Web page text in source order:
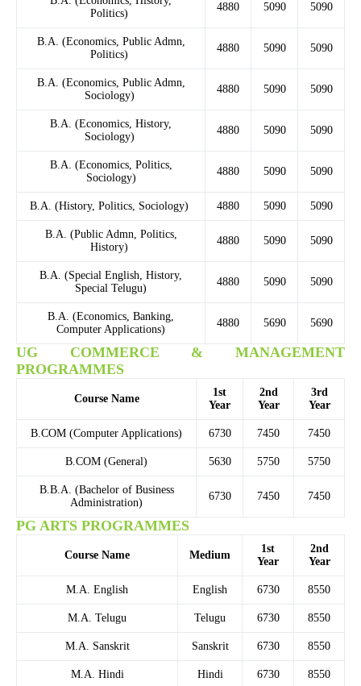
Politics)
4880 5090 5090
B.A. (Economics, Public Admn,
Politics)
4880 5090 5090
B.A. (Economics, Public Admn,
Sociology)
4880 5090 5090
B.A. (Economics, History,
Sociology)
4880 5090 5090
B.A. (Economics, Politics,
Sociology)
4880 5090 5090
B.A. (History, Politics, Sociology) 4880 5090 5090
B.A. (Public Admn, Politics,
History)
4880 5090 5090
B.A. (Special English, History,
Special Telugu)
4880 5090 5090
B.A. (Economics, Banking,
Computer Applications)
4880 5690 5690
UG COMMERCE & MANAGEMENT
PROGRAMMES
Course Name
1st
Year
2nd
Year
3rd
Year
B.COM (Computer Applications) 6730 7450 7450
B.COM (General) 5630 5750 5750
B.B.A. (Bachelor of Business
Administration)
6730 7450 7450
PG ARTS PROGRAMMES
Course Name Medium
1st
Year
2nd
Year
M.A. English English 6730 8550
M.A. Telugu Telugu 6730 8550
M.A. Sanskrit Sanskrit 6730 8550
M.A. Hindi Hindi 6730 8550